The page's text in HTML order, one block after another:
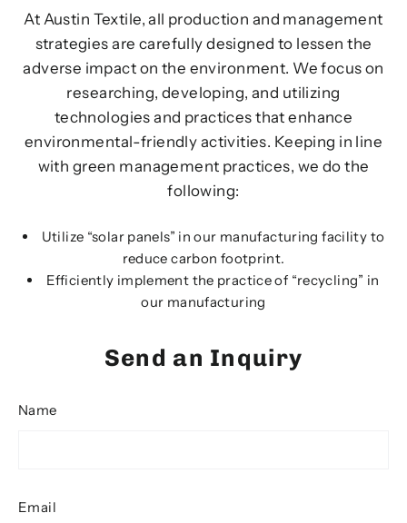
At Austin Textile, all production and management
strategies are carefully designed to lessen the
adverse impact on the environment. We focus on
researching, developing, and utilizing
technologies and practices that enhance
environmental-friendly activities. Keeping in line
with green management practices, we do the
following:
Utilize “solar panels” in our manufacturing facility to
reduce carbon footprint.
Efficiently implement the practice of “recycling” in
our manufacturing
Send an Inquiry
Name
Email